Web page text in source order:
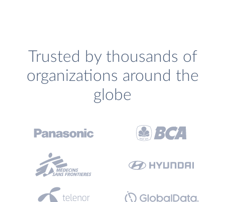
Trusted by thousands of
organizations around the
globe